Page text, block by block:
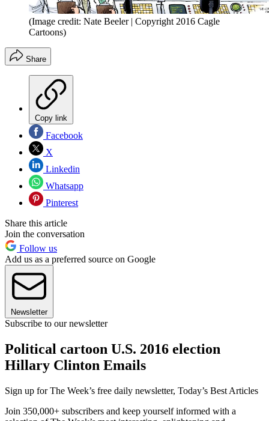
(Image credit: Nate Beeler | Copyright 2016 Cagle
Cartoons)
Share
Copy link
Facebook
X
Linkedin
Whatsapp
Pinterest
Share this article
Join the conversation
Follow us
Add us as a preferred source on Google
Newsletter
Subscribe to our newsletter
Political cartoon U.S. 2016 election
Hillary Clinton Emails
Sign up for The Week’s free daily newsletter, Today’s Best Articles
Join 350,000+ subscribers and keep yourself informed with a